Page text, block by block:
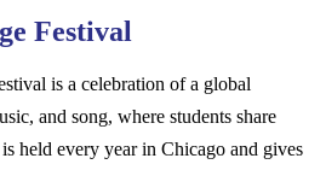
Festival
is a celebration of a global
and song, where students share
held every year in Chicago and gives